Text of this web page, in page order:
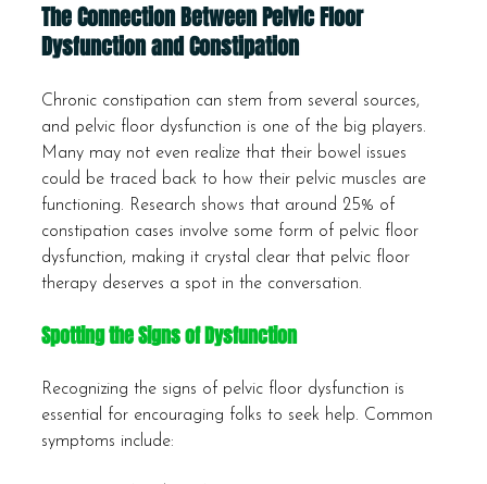
The Connection Between Pelvic Floor
Dysfunction and Constipation
Chronic constipation can stem from several sources,
and pelvic floor dysfunction is one of the big players.
Many may not even realize that their bowel issues
could be traced back to how their pelvic muscles are
functioning. Research shows that around 25% of
constipation cases involve some form of pelvic floor
dysfunction, making it crystal clear that pelvic floor
therapy deserves a spot in the conversation.
Spotting the Signs of Dysfunction
Recognizing the signs of pelvic floor dysfunction is
essential for encouraging folks to seek help. Common
symptoms include: